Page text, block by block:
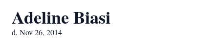
Adeline Biasi
d. Nov 26, 2014